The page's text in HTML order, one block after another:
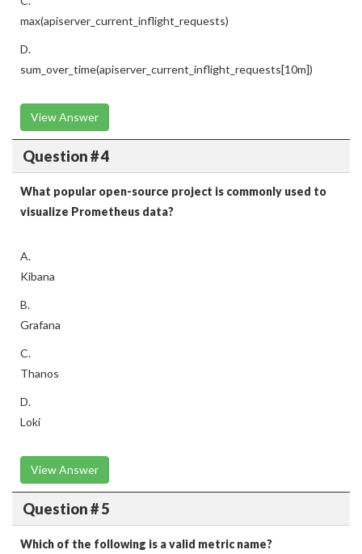
max(apiserver_current_inflight_requests)
D.
sum_over_time(apiserver_current_inflight_requests[10m])
View Answer
Question # 4
What popular open-source project is commonly used to
visualize Prometheus data?
A.
Kibana
B.
Grafana
C.
Thanos
D.
Loki
View Answer
Question # 5
Which of the following is a valid metric name?